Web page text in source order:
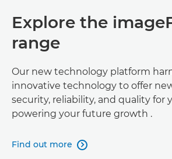
Explore the
range
Our new technology platform
innovative technology to offer
security, reliability, and quality for
powering your future growth .
Find out more 